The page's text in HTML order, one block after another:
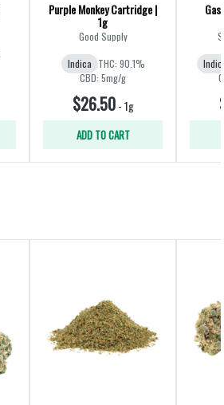
Purple Monkey Cartridge |
1g
Good Supply
Indica THC: 90.1%
CBD: 5mg/g
$26.50-1g
ADD TO CART